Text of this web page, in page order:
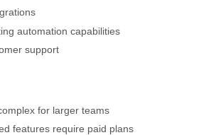
automation capabilities
support
for larger teams
features require paid plans